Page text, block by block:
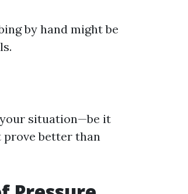
by hand might be
your situation—be it
better than